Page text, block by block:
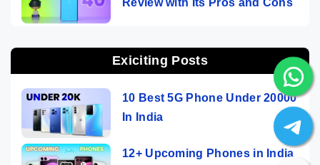
Exiciting Posts
10 Best 5G Phone Under 20000
In India
12+ Upcoming Phones in India